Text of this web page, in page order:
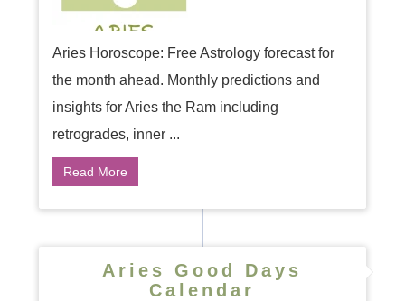
Aries Horoscope: Free Astrology forecast for
the month ahead. Monthly predictions and
insights for Aries the Ram including
retrogrades, inner ...
Read More
Aries Good Days
Calendar